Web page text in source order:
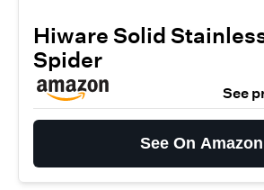
Hiware Solid
Spider
See
See On Amazon